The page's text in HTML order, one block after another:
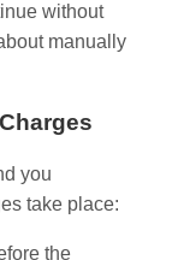
without
manually
you
take place:
the